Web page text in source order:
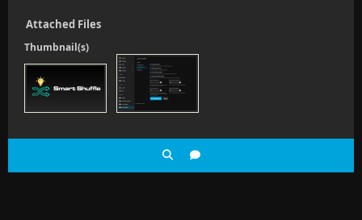
Attached Files
Thumbnail(s)